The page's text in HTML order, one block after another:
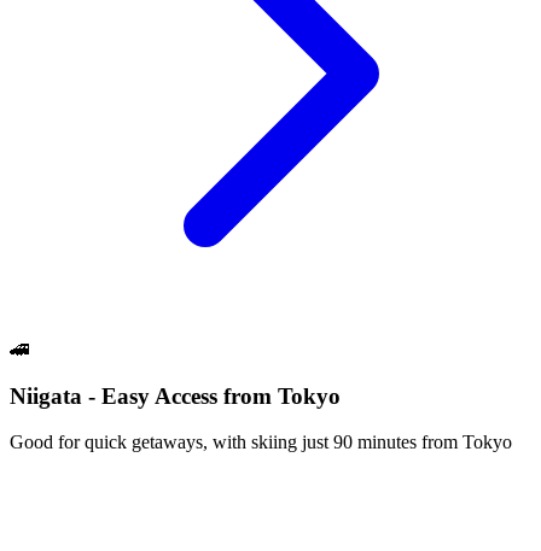
🚄
Niigata - Easy Access from Tokyo
Good for quick getaways, with skiing just 90 minutes from Tokyo